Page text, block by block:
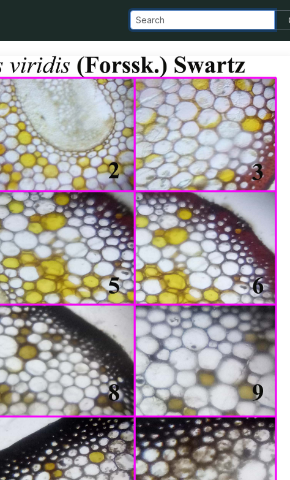
viridis-1-copy_jpg